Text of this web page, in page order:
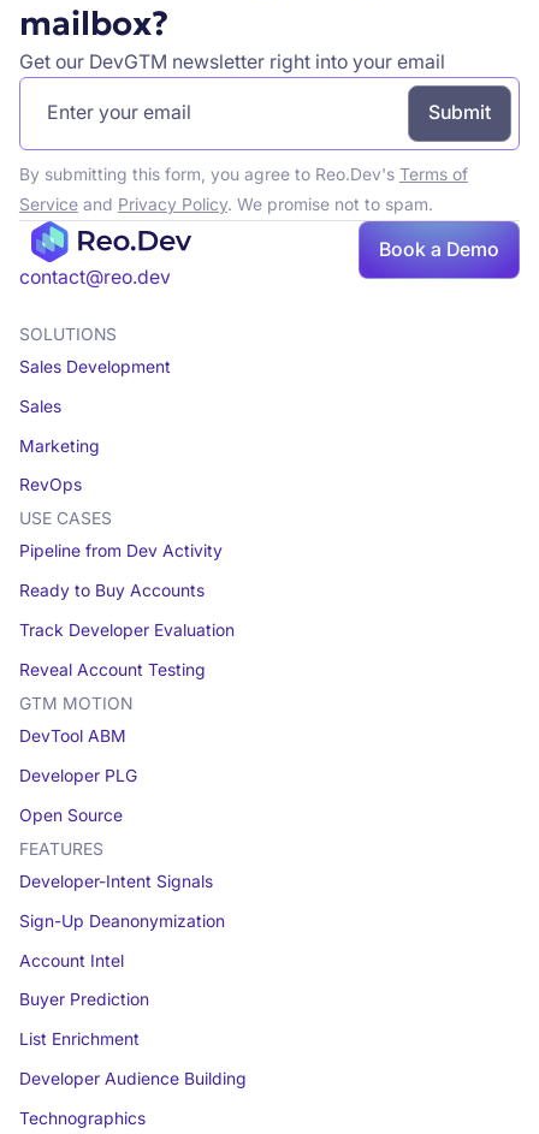
mailbox?
Get our DevGTM newsletter right into your email
By submitting this form, you agree to Reo.Dev's Terms of
Serviceand Privacy Policy. We promise not to spam.
contact@reo.dev
Book a Demo
SOLUTIONS
Sales Development
Sales
Marketing
RevOps
USE CASES
Pipeline from Dev Activity
Ready to Buy Accounts
Track Developer Evaluation
Reveal Account Testing
GTM MOTION
DevTool ABM
Developer PLG
Open Source
FEATURES
Developer-Intent Signals
Sign-Up Deanonymization
Account Intel
Buyer Prediction
List Enrichment
Developer Audience Building
Technographics